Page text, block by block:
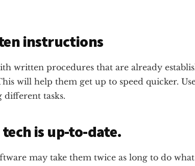
instructions
written procedures that are already
will help them get up to speed quicker.
different tasks.
tech is up-to-date.
may take them twice as long to do